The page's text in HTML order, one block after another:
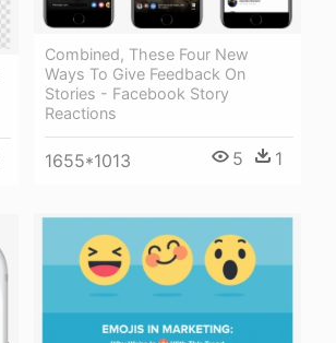
Combined, These Four New
Ways To Give Feedback On
Stories - Facebook Story
Reactions
1655*1013 5 1